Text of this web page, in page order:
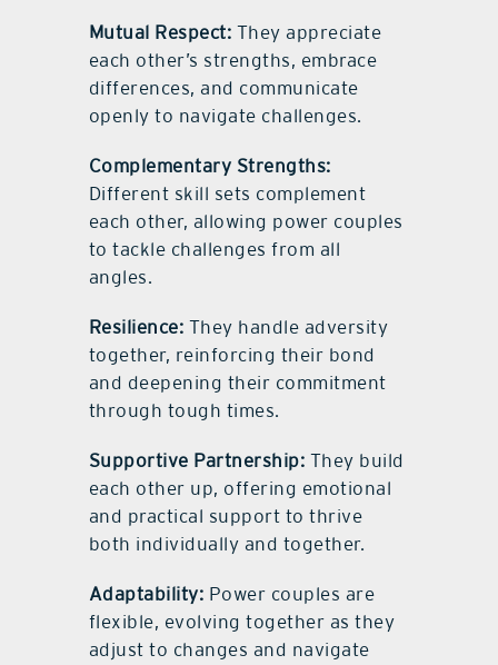
Mutual Respect: They appreciate
each other’s strengths, embrace
differences, and communicate
openly to navigate challenges.
Complementary Strengths:
Different skill sets complement
each other, allowing power couples
to tackle challenges from all
angles.
Resilience: They handle adversity
together, reinforcing their bond
and deepening their commitment
through tough times.
Supportive Partnership: They build
each other up, offering emotional
and practical support to thrive
both individually and together.
Adaptability: Power couples are
flexible, evolving together as they
adjust to changes and navigate